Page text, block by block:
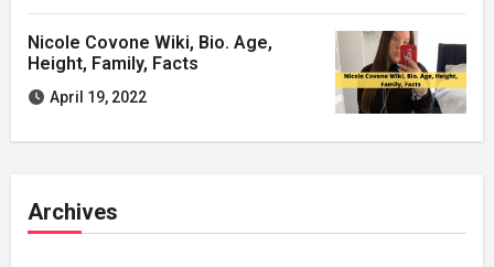
Nicole Covone Wiki, Bio. Age,
Height, Family, Facts
April 19, 2022
Archives